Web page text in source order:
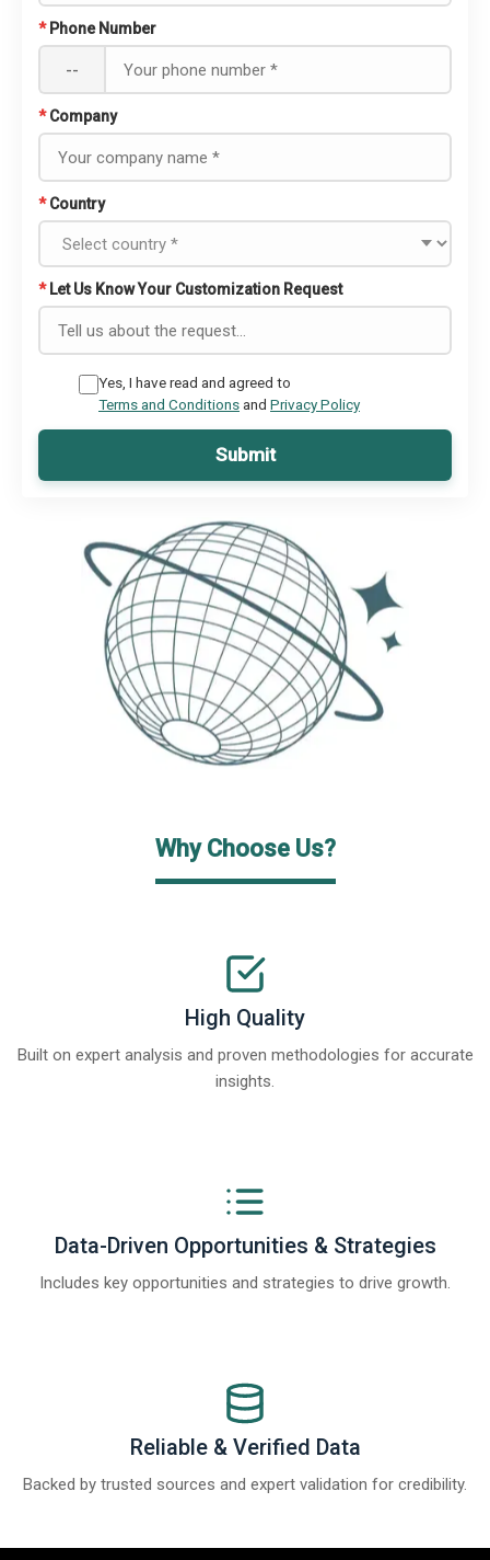
* Phone Number
--
* Company
* Country
* Let Us Know Your Customization Request
Yes, I have read and agreed to
Terms and Conditionsand Privacy Policy
Submit
Why Choose Us?
High Quality
Built on expert analysis and proven methodologies for accurate
insights.
Data-Driven Opportunities & Strategies
Includes key opportunities and strategies to drive growth.
Reliable & Verified Data
Backed by trusted sources and expert validation for credibility.